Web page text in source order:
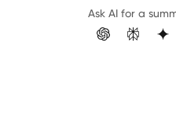
Ask AI for a